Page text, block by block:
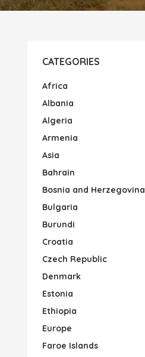
CATEGORIES
Africa
Albania
Algeria
Armenia
Asia
Bahrain
Bosnia and Herzegovina
Bulgaria
Burundi
Croatia
Czech Republic
Denmark
Estonia
Ethiopia
Europe
Faroe Islands